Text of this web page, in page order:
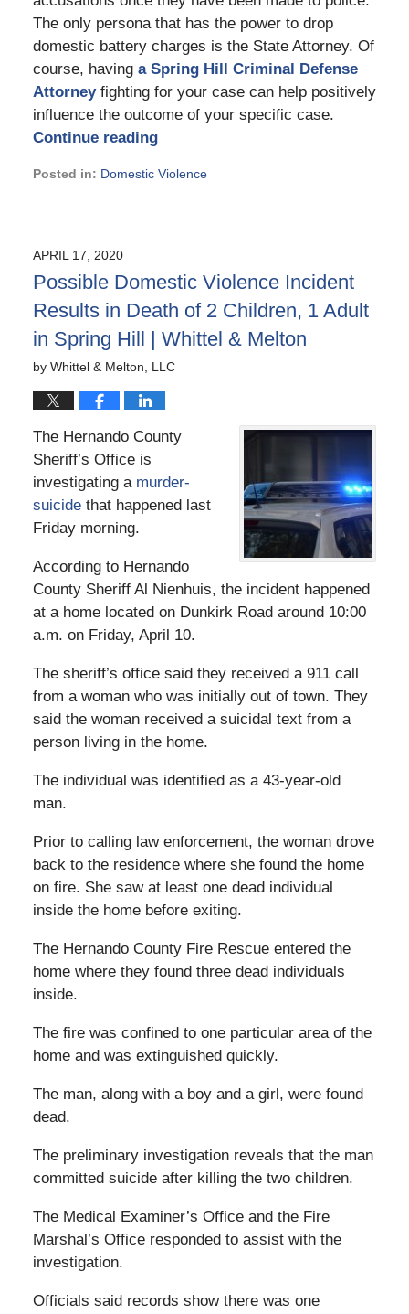
The only persona that has the power to drop
domestic battery charges is the State Attorney. Of
course, having a Spring Hill Criminal Defense
Attorneyfighting for your case can help positively
influence the outcome of your specific case.
Continue reading
Posted in: Domestic Violence
May
12:01
pm
APRIL 17, 2020
Possible Domestic Violence Incident
Results in Death of 2 Children, 1 Adult
in Spring Hill | Whittel & Melton
by Whittel & Melton, LLC
The Hernando County
Sheriff’s Office is
investigating a murder-
suicidethat happened last
Friday morning.
According to Hernando
County Sheriff Al Nienhuis, the incident happened
at a home located on Dunkirk Road around 10:00
a.m. on Friday, April 10.
The sheriff’s office said they received a 911 call
from a woman who was initially out of town. They
said the woman received a suicidal text from a
person living in the home.
The individual was identified as a 43-year-old
man.
Prior to calling law enforcement, the woman drove
back to the residence where she found the home
on fire. She saw at least one dead individual
inside the home before exiting.
The Hernando County Fire Rescue entered the
home where they found three dead individuals
inside.
The fire was confined to one particular area of the
home and was extinguished quickly.
The man, along with a boy and a girl, were found
dead.
The preliminary investigation reveals that the man
committed suicide after killing the two children.
The Medical Examiner’s Office and the Fire
Marshal’s Office responded to assist with the
investigation.
Officials said records show there was one